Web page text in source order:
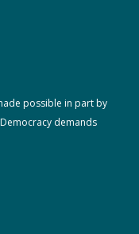
possible in part by
demands